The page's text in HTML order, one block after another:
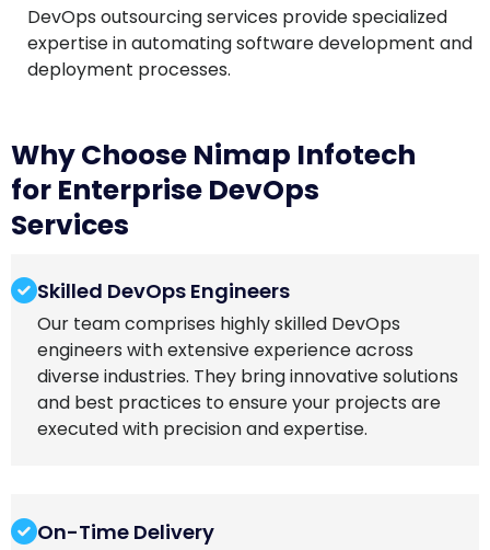
DevOps outsourcing services provide specialized
expertise in automating software development and
deployment processes.
Why Choose Nimap Infotech
for Enterprise DevOps
Services
Skilled DevOps Engineers
Our team comprises highly skilled DevOps
engineers with extensive experience across
diverse industries. They bring innovative solutions
and best practices to ensure your projects are
executed with precision and expertise.
On-Time Delivery